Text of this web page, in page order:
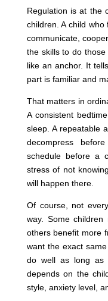
Regulation is at the
children. A child
communicate,
the skills to do
like an anchor. It
part is familiar and
That matters in
A consistent
sleep. A repeatable
decompress
schedule before a
stress of not
will happen there.
Of course, not
way. Some
others benefit more
want the exact
do well as long as
depends on the
style, anxiety level,